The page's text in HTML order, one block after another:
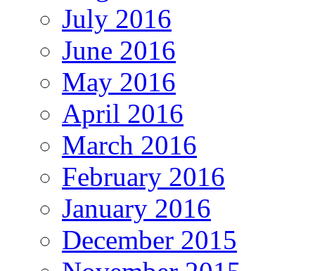
July 2016
June 2016
May 2016
April 2016
March 2016
February 2016
January 2016
December 2015